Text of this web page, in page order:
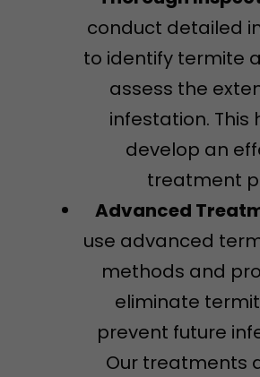
conduct detailed
to identify termite
assess the
infestation. This
develop an
treatment
Advanced
use advanced
methods and
eliminate
prevent future
Our treatments